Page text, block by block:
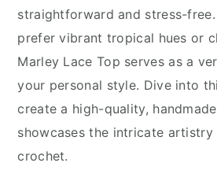
straightforward and stress-
prefer vibrant tropical hues or
Marley Lace Top serves as a
your personal style. Dive into
create a high-quality,
showcases the intricate artistry
crochet.